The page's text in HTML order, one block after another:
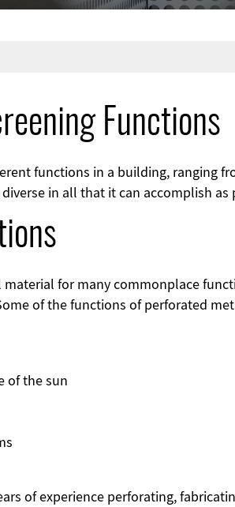
Functions
functions in a building, ranging
in all that it can accomplish
material for many commonplace
of the functions of perforated
of the sun
of experience perforating,